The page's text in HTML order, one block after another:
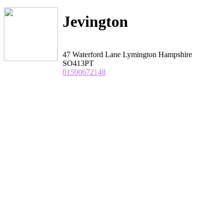
Jevington
47 Waterford Lane Lymington Hampshire
SO413PT
01590672148